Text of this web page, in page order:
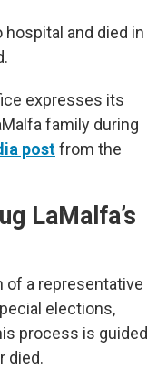
and died in
expresses its
family during
postfrom the
LaMalfa’s
of a representative
elections,
process is guided
died.